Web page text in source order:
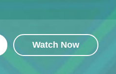
Watch Now